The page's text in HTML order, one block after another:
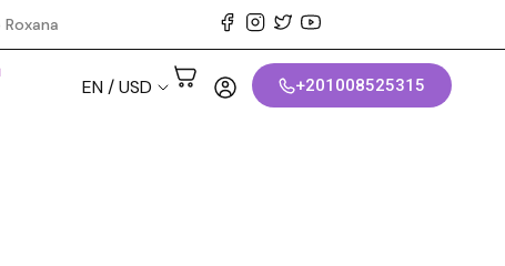
EN / USD +201008525315